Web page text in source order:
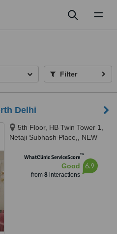
Filter
Delhi
5th Floor, HB Twin Tower 1,
Netaji Subhash Place,, NEW
WhatClinic ServiceScore™
Good
from 8interactions
6.9